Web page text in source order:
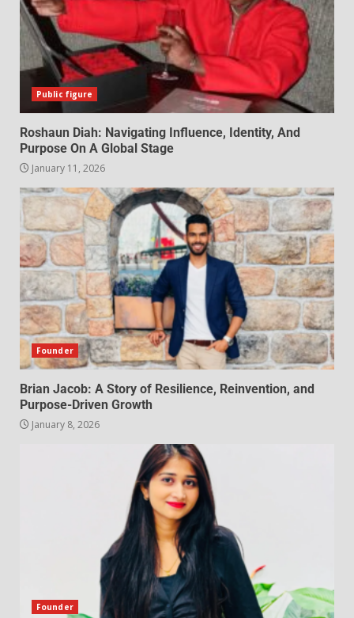
Public figure
Roshaun Diah: Navigating Influence, Identity, And
Purpose On A Global Stage
January 11, 2026
Founder
Brian Jacob: A Story of Resilience, Reinvention, and
Purpose-Driven Growth
January 8, 2026
Founder